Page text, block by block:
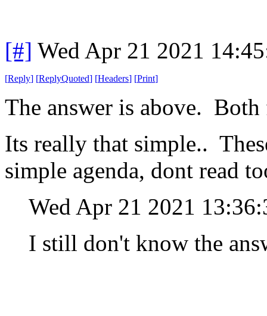
[#] Wed Apr 21 2021
[Reply] [ReplyQuoted] [Headers] [Print]
The answer is above.
Its really that simple..
simple agenda, dont read
Wed Apr 21 2021
I still don't know the